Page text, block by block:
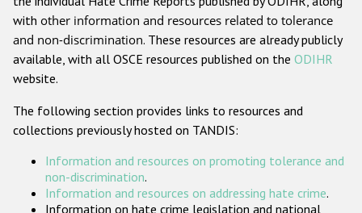
Other hate crime based on religion or belief
Gender-based hate crime
Проекты БДИПЧ
Организации гражданского общества
with other information and resources related to tolerance
and non-discrimination. These resources are already publicly
available, with all OSCE resources published on the ODIHR
website.
The following section provides links to resources and
collections previously hosted on TANDIS:
Information and resources on promoting tolerance and
non-discrimination.
Information and resources on addressing hate crime.
Information on hate crime legislation and national